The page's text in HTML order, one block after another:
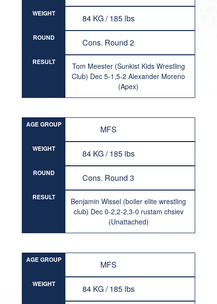
WEIGHT 84 KG / 185 lbs
ROUND Cons. Round 2
RESULT
Tom Meester (Sunkist Kids Wrestling
Club) Dec 5-1,5-2 Alexander Moreno
(Apex)
AGE GROUP MFS
WEIGHT 84 KG / 185 lbs
ROUND Cons. Round 3
RESULT
Benjamin Wissel (boiler elite wrestling
club) Dec 0-2,2-2,3-0 rustam chsiev
(Unattached)
AGE GROUP MFS
WEIGHT 84 KG / 185 lbs